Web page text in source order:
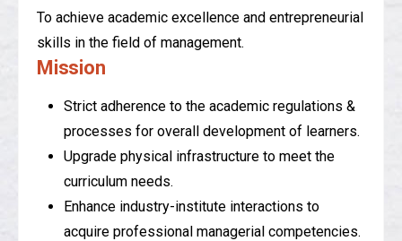
To achieve academic excellence and entrepreneurial
skills in the field of management.
Mission
Strict adherence to the academic regulations &
processes for overall development of learners.
Upgrade physical infrastructure to meet the
curriculum needs.
Enhance industry-institute interactions to
acquire professional managerial competencies.